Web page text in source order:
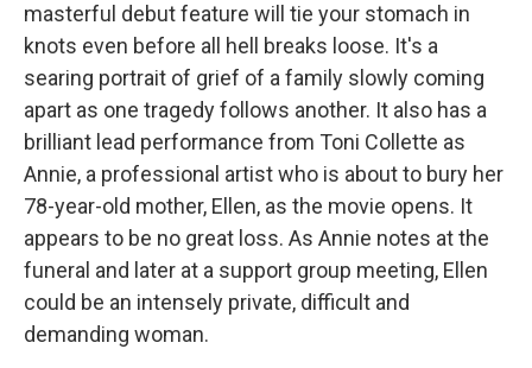
masterful debut feature will tie your stomach in
knots even before all hell breaks loose. It's a
searing portrait of grief of a family slowly coming
apart as one tragedy follows another. It also has a
brilliant lead performance from Toni Collette as
Annie, a professional artist who is about to bury her
78-year-old mother, Ellen, as the movie opens. It
appears to be no great loss. As Annie notes at the
funeral and later at a support group meeting, Ellen
could be an intensely private, difficult and
demanding woman.